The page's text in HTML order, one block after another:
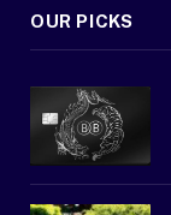
OUR PICKS